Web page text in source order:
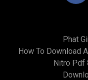
Phat
How To Download
Nitro Pdf